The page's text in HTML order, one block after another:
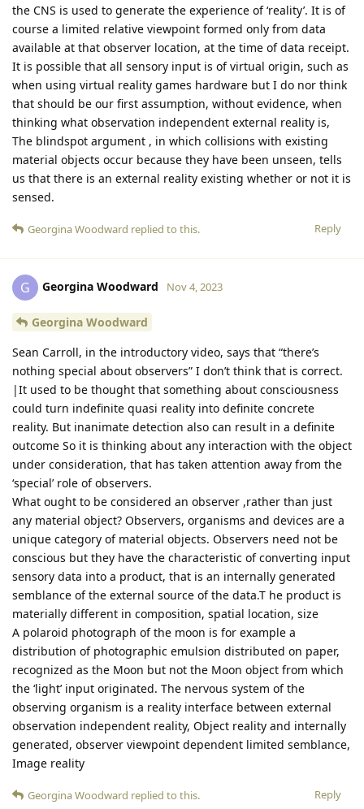
the CNS is used to generate the experience of ‘reality’. It is of
course a limited relative viewpoint formed only from data
available at that observer location, at the time of data receipt.
It is possible that all sensory input is of virtual origin, such as
when using virtual reality games hardware but I do nor think
that should be our first assumption, without evidence, when
thinking what observation independent external reality is,
The blindspot argument , in which collisions with existing
material objects occur because they have been unseen, tells
us that there is an external reality existing whether or not it is
sensed.
Reply
Georgina Woodward replied to this.
G Georgina Woodward Nov 4, 2023
Georgina Woodward
Sean Carroll, in the introductory video, says that “there’s
nothing special about observers” I don’t think that is correct.
|It used to be thought that something about consciousness
could turn indefinite quasi reality into definite concrete
reality. But inanimate detection also can result in a definite
outcome So it is thinking about any interaction with the object
under consideration, that has taken attention away from the
‘special’ role of observers.
What ought to be considered an observer ,rather than just
any material object? Observers, organisms and devices are a
unique category of material objects. Observers need not be
conscious but they have the characteristic of converting input
sensory data into a product, that is an internally generated
semblance of the external source of the data.T he product is
materially different in composition, spatial location, size
A polaroid photograph of the moon is for example a
distribution of photographic emulsion distributed on paper,
recognized as the Moon but not the Moon object from which
the ‘light’ input originated. The nervous system of the
observing organism is a reality interface between external
observation independent reality, Object reality and internally
generated, observer viewpoint dependent limited semblance,
Image reality
Reply
Georgina Woodward replied to this.